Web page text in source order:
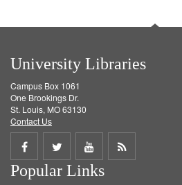
University Libraries
Campus Box 1061
One Brookings Dr.
St. Louis, MO 63130
Contact Us
Share
on
Share
on
Share
on
Get
Popular Links